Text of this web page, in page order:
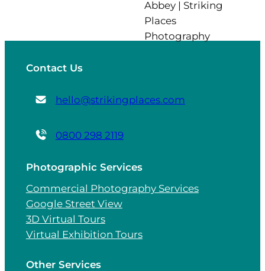
Contact Us
hello@strikingplaces.com
0800 298 2119
Photographic Services
Commercial Photography Services
Google Street View
3D Virtual Tours
Virtual Exhibition Tours
Other Services